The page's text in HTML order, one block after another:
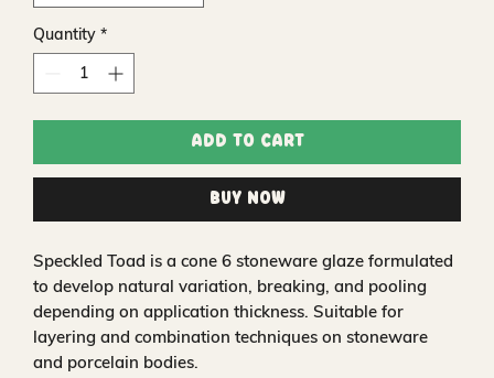
Quantity *
Add to Cart
Buy Now
Speckled Toad is a cone 6 stoneware glaze formulated
to develop natural variation, breaking, and pooling
depending on application thickness. Suitable for
layering and combination techniques on stoneware
and porcelain bodies.